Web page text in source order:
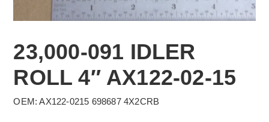
23,000-091 IDLER
ROLL 4″ AX122-02-15
OEM: AX122-0215 698687 4X2CRB